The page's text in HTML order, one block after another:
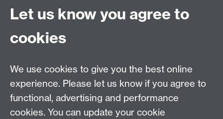
+44 (0)24 7652 3075
Email:law.xo@warwick.ac.uk
7AL, United Kingdom
Facebook Instagram
Let us know you agree to
cookies
We use cookies to give you the best online
experience. Please let us know if you agree to
functional, advertising and performance
cookies. You can update your cookie